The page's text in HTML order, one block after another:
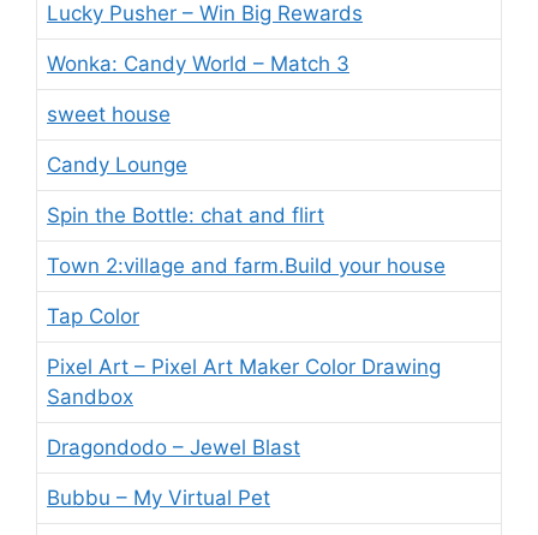
Lucky Pusher – Win Big Rewards
Wonka: Candy World – Match 3
sweet house
Candy Lounge
Spin the Bottle: chat and flirt
Town 2:village and farm.Build your house
Tap Color
Pixel Art – Pixel Art Maker Color Drawing
Sandbox
Dragondodo – Jewel Blast
Bubbu – My Virtual Pet